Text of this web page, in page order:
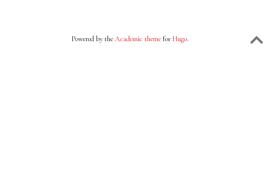
Powered by the Academic themefor Hugo.